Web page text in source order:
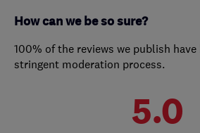
How can we be so sure?
100% of the reviews we publish
stringent moderation process.
5.0